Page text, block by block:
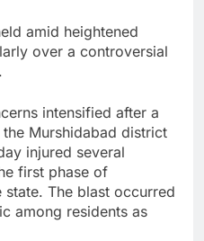
amid heightened
over a controversial
intensified after a
Murshidabad district
injured several
first phase of
state. The blast occurred
among residents as